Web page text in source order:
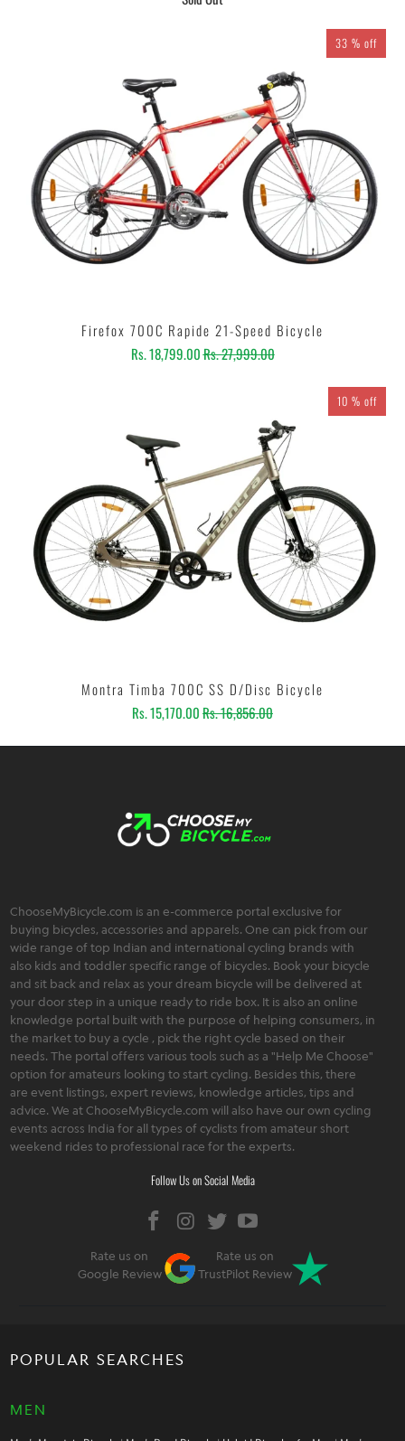
33 % off
Firefox 700C Rapide 21-Speed Bicycle
Rs. 18,799.00Rs. 27,999.00
10 % off
Montra Timba 700C SS D/Disc Bicycle
Rs. 15,170.00Rs. 16,856.00
ChooseMyBicycle.com is an e-commerce portal exclusive for
buying bicycles, accessories and apparels. One can pick from our
wide range of top Indian and international cycling brands with
also kids and toddler specific range of bicycles. Book your bicycle
and sit back and relax as your dream bicycle will be delivered at
your door step in a unique ready to ride box. It is also an online
knowledge portal built with the purpose of helping consumers, in
the market to buy a cycle , pick the right cycle based on their
needs. The portal offers various tools such as a "Help Me Choose"
option for amateurs looking to start cycling. Besides this, there
are event listings, expert reviews, knowledge articles, tips and
advice. We at ChooseMyBicycle.com will also have our own cycling
events across India for all types of cyclists from amateur short
weekend rides to professional race for the experts.
Follow Us on Social Media
Rate us on
Google Review
Rate us on
TrustPilot Review
POPULAR SEARCHES
MEN